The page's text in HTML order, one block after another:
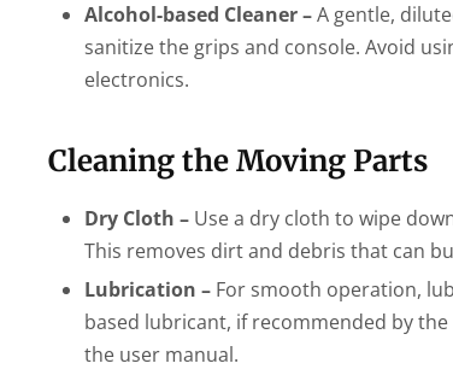
Alcohol-based Cleaner –A gentle,
sanitize the grips and console. Avoid
electronics.
Cleaning the Moving Parts
Dry Cloth – Use a dry cloth to wipe
This removes dirt and debris that can
Lubrication – For smooth operation,
based lubricant, if recommended by
the user manual.